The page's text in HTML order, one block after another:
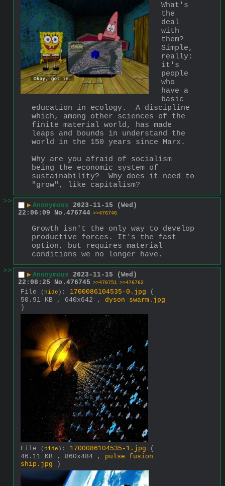
What's
the
deal
with
them?
Simple,
really:
it's
people
who
have a
basic
education in ecology.  A discipline
which, among other sciences of the
finite material world, has made
leaps and bounds in understand the
world in the 150 years since Marx.
Why are you afraid of socialism
being the economic system of
sustainability?  Why does it need to
"grow", like capitalism?
>>
▶ Anonymous 2023-11-15 (Wed)
22:06:09
No. 476744 >>476746
Growth isn't the only way to develop
productive forces. It's the fast
option, but requires material
conditions we no longer have.
>>
▶ Anonymous 2023-11-15 (Wed)
22:08:25
No. 476745 >>476751 >>476762
File ( hide ) : 1700086104535-0.jpg
(
50.91 KB , 640x642 , dyson swarm.jpg
)
File ( hide ) : 1700086104535-1.jpg
(
46.11 KB , 860x484 , pulse fusion
ship.jpg )